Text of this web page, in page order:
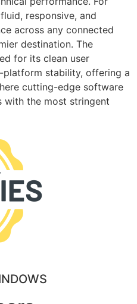
responsive, and
across any connected
destination. The
for its clean user
stability, offering a
cutting-edge software
with the most stringent